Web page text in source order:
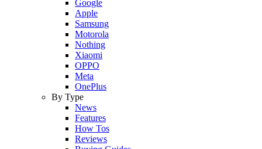
Google
Apple
Samsung
Motorola
Nothing
Xiaomi
OPPO
Meta
OnePlus
By Type
News
Features
How Tos
Reviews